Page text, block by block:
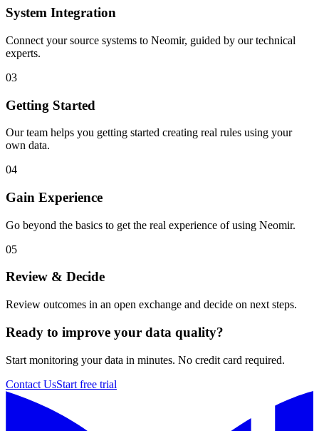
System Integration
Connect your source systems to Neomir, guided by our technical
experts.
03
Getting Started
Our team helps you getting started creating real rules using your
own data.
04
Gain Experience
Go beyond the basics to get the real experience of using Neomir.
05
Review & Decide
Review outcomes in an open exchange and decide on next steps.
Ready to improve your data quality?
Start monitoring your data in minutes. No credit card required.
Contact UsStart free trial